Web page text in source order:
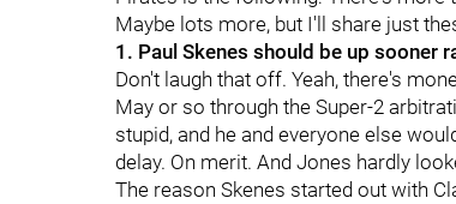
Maybe lots more, but I'll share just
1. Paul Skenes should be up sooner
Don't laugh that off. Yeah, there's
May or so through the Super-2
stupid, and he and everyone else
delay. On merit. And Jones hardly
The reason Skenes started out with